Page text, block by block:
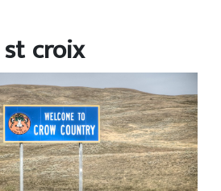
croix